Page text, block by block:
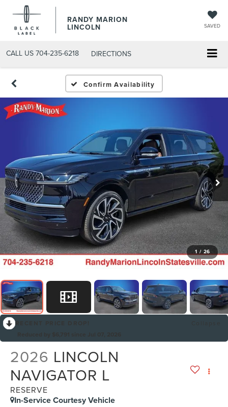
RANDY MARION
LINCOLN SAVED
CALL US 704-235-6218 DIRECTIONS
Confirm Availability
1 / 26
2026 LINCOLN
NAVIGATOR L
RESERVE
In-Service Courtesy Vehicle